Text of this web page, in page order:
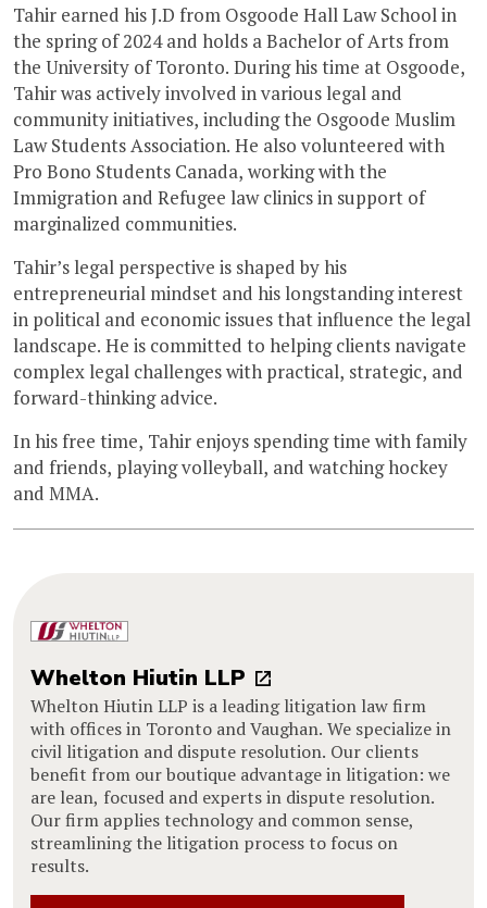
Tahir earned his J.D from Osgoode Hall Law School in
the spring of 2024 and holds a Bachelor of Arts from
the University of Toronto. During his time at Osgoode,
Tahir was actively involved in various legal and
community initiatives, including the Osgoode Muslim
Law Students Association. He also volunteered with
Pro Bono Students Canada, working with the
Immigration and Refugee law clinics in support of
marginalized communities.
Tahir’s legal perspective is shaped by his
entrepreneurial mindset and his longstanding interest
in political and economic issues that influence the legal
landscape. He is committed to helping clients navigate
complex legal challenges with practical, strategic, and
forward-thinking advice.
In his free time, Tahir enjoys spending time with family
and friends, playing volleyball, and watching hockey
and MMA.
Whelton Hiutin LLP
Whelton Hiutin LLP is a leading litigation law firm
with offices in Toronto and Vaughan. We specialize in
civil litigation and dispute resolution. Our clients
benefit from our boutique advantage in litigation: we
are lean, focused and experts in dispute resolution.
Our firm applies technology and common sense,
streamlining the litigation process to focus on
results.